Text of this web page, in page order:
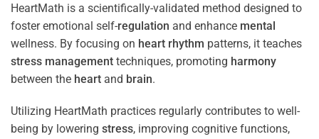
HeartMath is a scientifically-validated method designed to
foster emotional self-regulation and enhance mental
wellness. By focusing on heart rhythm patterns, it teaches
stress management techniques, promoting harmony
between the heart and brain.
Utilizing HeartMath practices regularly contributes to well-
being by lowering stress, improving cognitive functions,